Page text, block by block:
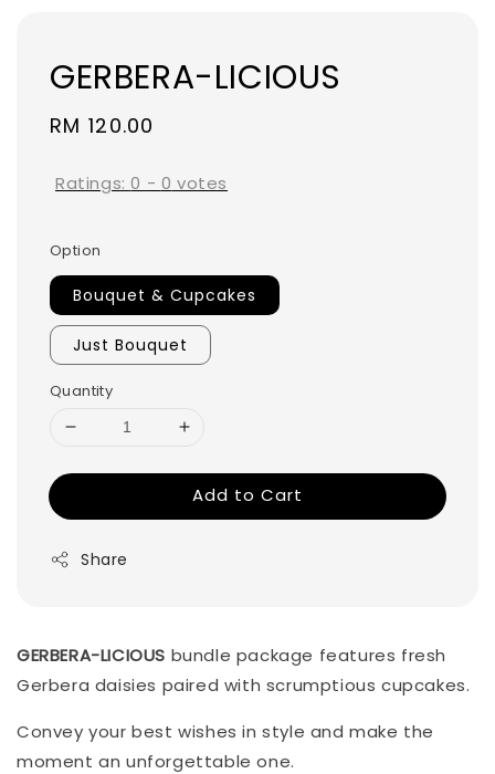
GERBERA-LICIOUS
Regular
RM 120.00
Ratings:0 - 0 votes
Option
Bouquet & Cupcakes
Just Bouquet
Quantity
Add to Cart
Share
GERBERA-LICIOUS bundle package features fresh
Gerbera daisies paired with scrumptious cupcakes.
Convey your best wishes in style and make the
moment an unforgettable one.